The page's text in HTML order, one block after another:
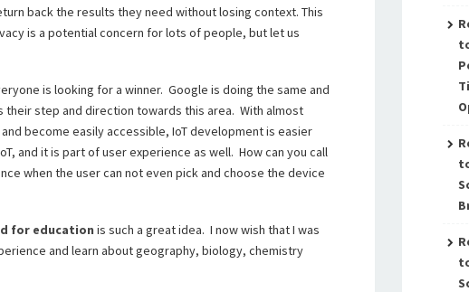
back the results they need without losing context. This
is a potential concern for lots of people, but let us
is looking for a winner. Google is doing the same and
their step and direction towards this area. With almost
become easily accessible, IoT development is easier
and it is part of user experience as well. How can you call
when the user can not even pick and choose the device
for education is such a great idea. I now wish that I was
and learn about geography, biology, chemistry